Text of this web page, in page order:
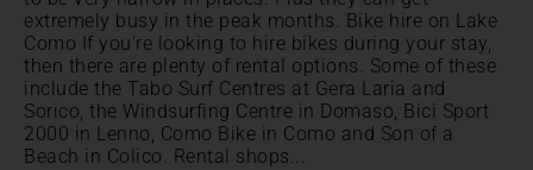
extremely busy in the peak months. Bike hire on Lake
Como If you're looking to hire bikes during your stay,
then there are plenty of rental options. Some of these
include the Tabo Surf Centres at Gera Laria and
Sorico, the Windsurfing Centre in Domaso, Bici Sport
2000 in Lenno, Como Bike in Como and Son of a
Beach in Colico. Rental shops...